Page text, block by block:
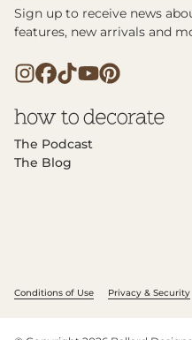
Sign up to receive news
features, new arrivals and
The Podcast
The Blog
Conditions of Use Privacy & Security